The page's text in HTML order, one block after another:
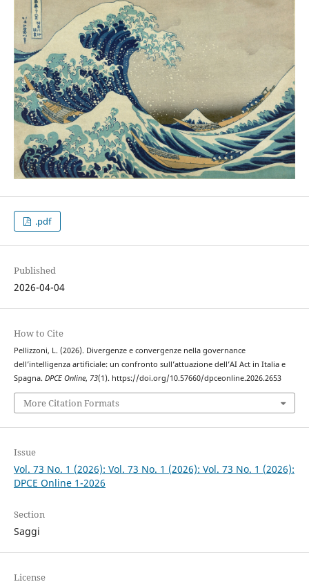
.pdf
Published
2026-04-04
How to Cite
Pellizzoni, L. (2026). Divergenze e convergenze nella governance
dell’intelligenza artificiale: un confronto sull’attuazione dell’AI Act in Italia e
Spagna. DPCE Online, 73(1). https://doi.org/10.57660/dpceonline.2026.2653
More Citation Formats
Issue
Vol. 73 No. 1 (2026): Vol. 73 No. 1 (2026): Vol. 73 No. 1 (2026):
DPCE Online 1-2026
Section
Saggi
License